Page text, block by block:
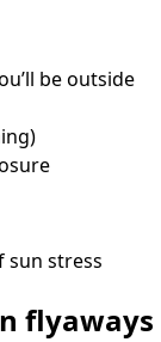
be outside
sun stress
flyaways